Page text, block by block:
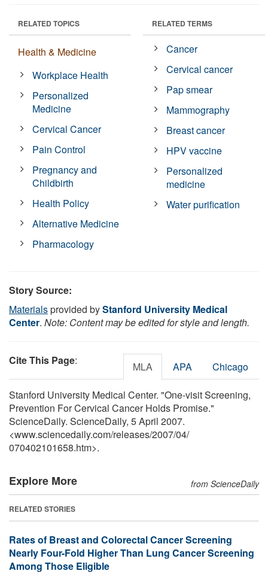
RELATED TOPICS
Health & Medicine
Workplace Health
Personalized
Medicine
Cervical Cancer
Pain Control
Pregnancy and
Childbirth
Health Policy
Alternative Medicine
Pharmacology
RELATED TERMS
Cancer
Cervical cancer
Pap smear
Mammography
Breast cancer
HPV vaccine
Personalized
medicine
Water purification
Story Source:
Materialsprovided byStanford University Medical
Center. Note: Content may be edited for style and length.
Cite This Page: MLA APA Chicago
Stanford University Medical Center. "One-visit Screening,
Prevention For Cervical Cancer Holds Promise."
ScienceDaily. ScienceDaily, 5 April 2007.
<www.sciencedaily.com/releases/2007/04/
070402101658.htm>.
Explore More from ScienceDaily
RELATED STORIES
Rates of Breast and Colorectal Cancer Screening
Nearly Four-Fold Higher Than Lung Cancer Screening
Among Those Eligible